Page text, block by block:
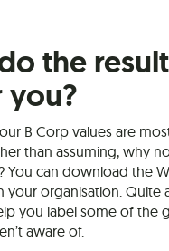
the
you?
B Corp values are
than assuming, why
You can download the
your organisation.
you label some of the
aware of.